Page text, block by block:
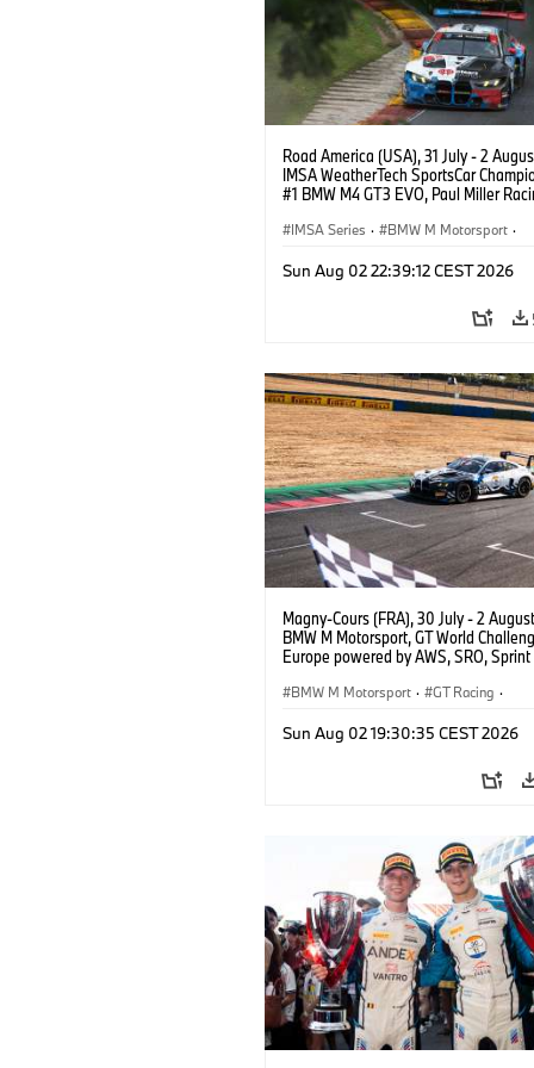
Road America (USA), 31 July - 2
IMSA WeatherTech SportsCar
#1 BMW M4 GT3 EVO, Paul Miller
IMSA Series · BMW M Motorsport ·
Sun Aug 02 22:39:12 CEST 2026
Magny-Cours (FRA), 30 July - 2
BMW M Motorsport, GT World
Europe powered by AWS, SRO, Sprint
GT3 EVO, Team WRT, Matisse
BMW M Motorsport · GT Racing ·
Sun Aug 02 19:30:35 CEST 2026